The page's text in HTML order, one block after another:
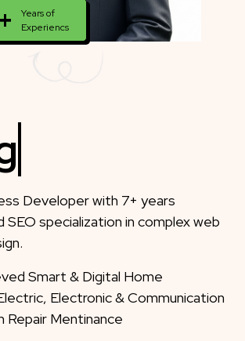
Years of
Experiencs
Developer with 7+ years
SEO specialization in complex web
Smart & Digital Home
Electronic & Communication
Repair Mentinance